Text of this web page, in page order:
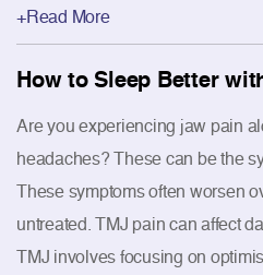
+Read More
How to Sleep Better
Are you experiencing jaw pain
headaches? These can be the
These symptoms often worsen
untreated. TMJ pain can affect
TMJ involves focusing on